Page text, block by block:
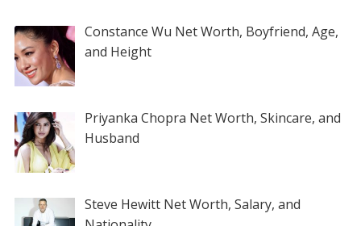
Constance Wu Net Worth, Boyfriend, Age,
and Height
Priyanka Chopra Net Worth, Skincare, and
Husband
Steve Hewitt Net Worth, Salary, and